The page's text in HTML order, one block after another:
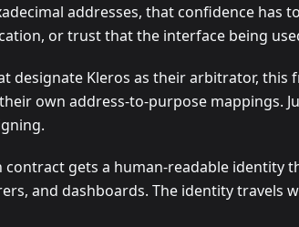
addresses, that confidence has
or trust that the interface being
Kleros as their arbitrator, this
own address-to-purpose mappings.
contract gets a human-readable identity
and dashboards. The identity travels